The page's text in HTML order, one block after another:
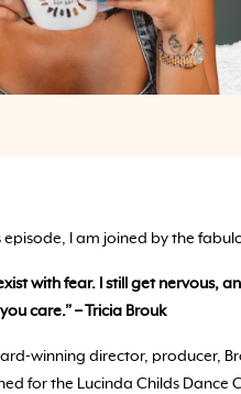
episode, I am joined by the
with fear. I still get nervous,
care.” – Tricia Brouk
winning director, producer,
for the Lucinda Childs Dance